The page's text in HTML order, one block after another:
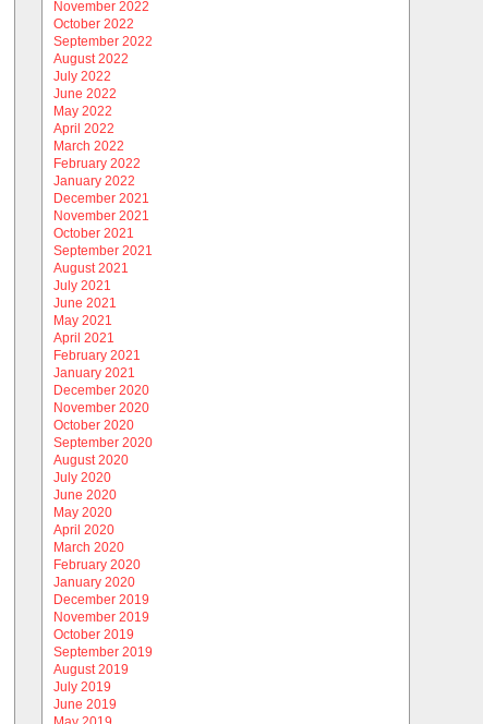
November 2022
October 2022
September 2022
August 2022
July 2022
June 2022
May 2022
April 2022
March 2022
February 2022
January 2022
December 2021
November 2021
October 2021
September 2021
August 2021
July 2021
June 2021
May 2021
April 2021
February 2021
January 2021
December 2020
November 2020
October 2020
September 2020
August 2020
July 2020
June 2020
May 2020
April 2020
March 2020
February 2020
January 2020
December 2019
November 2019
October 2019
September 2019
August 2019
July 2019
June 2019